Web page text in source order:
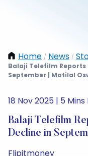
Home / News /
Balaji Telefilm Reports
September | Motilal
18 Nov 2025 | 5 Mins
Balaji Telefilm
Decline in
Flipitmoney